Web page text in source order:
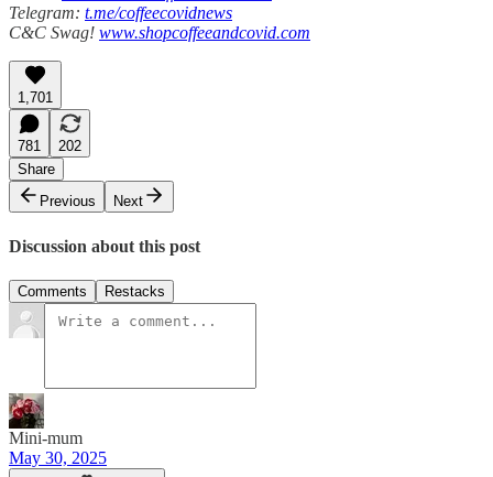
Telegram: t.me/coffeecovidnews
C&C Swag! www.shopcoffeeandcovid.com
1,701
781
202
Share
Previous
Next
Discussion about this post
Comments Restacks
Mini-mum
May 30, 2025